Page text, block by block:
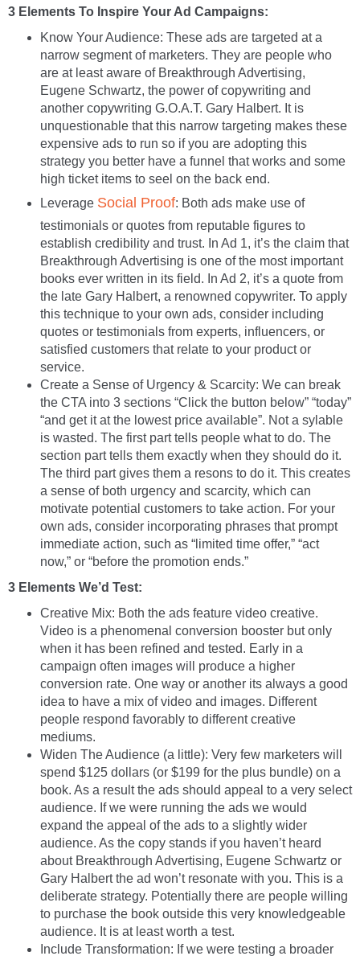
3 Elements To Inspire Your Ad Campaigns:
Know Your Audience: These ads are targeted at a
narrow segment of marketers. They are people who
are at least aware of Breakthrough Advertising,
Eugene Schwartz, the power of copywriting and
another copywriting G.O.A.T. Gary Halbert. It is
unquestionable that this narrow targeting makes these
expensive ads to run so if you are adopting this
strategy you better have a funnel that works and some
high ticket items to seel on the back end.
Leverage Social Proof: Both ads make use of
testimonials or quotes from reputable figures to
establish credibility and trust. In Ad 1, it’s the claim that
Breakthrough Advertising is one of the most important
books ever written in its field. In Ad 2, it’s a quote from
the late Gary Halbert, a renowned copywriter. To apply
this technique to your own ads, consider including
quotes or testimonials from experts, influencers, or
satisfied customers that relate to your product or
service.
Create a Sense of Urgency & Scarcity: We can break
the CTA into 3 sections “Click the button below” “today”
“and get it at the lowest price available”. Not a sylable
is wasted. The first part tells people what to do. The
section part tells them exactly when they should do it.
The third part gives them a resons to do it. This creates
a sense of both urgency and scarcity, which can
motivate potential customers to take action. For your
own ads, consider incorporating phrases that prompt
immediate action, such as “limited time offer,” “act
now,” or “before the promotion ends.”
3 Elements We’d Test:
Creative Mix: Both the ads feature video creative.
Video is a phenomenal conversion booster but only
when it has been refined and tested. Early in a
campaign often images will produce a higher
conversion rate. One way or another its always a good
idea to have a mix of video and images. Different
people respond favorably to different creative
mediums.
Widen The Audience (a little): Very few marketers will
spend $125 dollars (or $199 for the plus bundle) on a
book. As a result the ads should appeal to a very select
audience. If we were running the ads we would
expand the appeal of the ads to a slightly wider
audience. As the copy stands if you haven’t heard
about Breakthrough Advertising, Eugene Schwartz or
Gary Halbert the ad won’t resonate with you. This is a
deliberate strategy. Potentially there are people willing
to purchase the book outside this very knowledgeable
audience. It is at least worth a test.
Include Transformation: If we were testing a broader